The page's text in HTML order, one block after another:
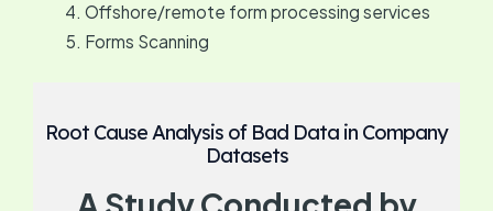
Offshore/remote form processing services
Forms Scanning
Root Cause Analysis of Bad Data in Company
Datasets